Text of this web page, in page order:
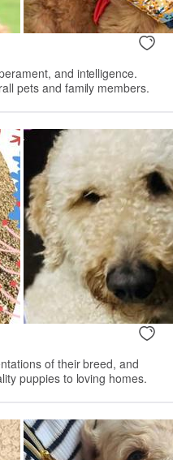
and intelligence.
pets and family members.
of their breed, and
puppies to loving homes.